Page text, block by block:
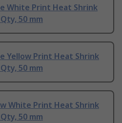
White Print Heat Shrink
50 mm
Yellow Print Heat Shrink
50 mm
White Print Heat Shrink
50 mm